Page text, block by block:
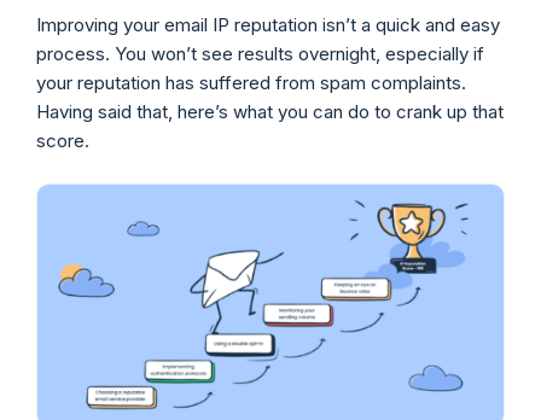
Improving your email IP reputation isn’t a quick and easy
process. You won’t see results overnight, especially if
your reputation has suffered from spam complaints.
Having said that, here’s what you can do to crank up that
score.